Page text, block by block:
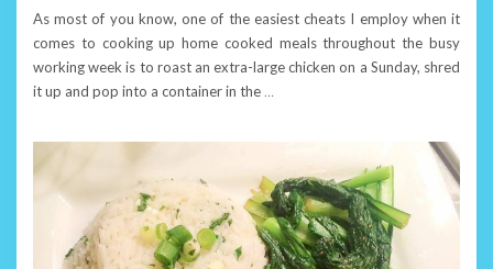
As most of you know, one of the easiest cheats I employ when it
comes to cooking up home cooked meals throughout the busy
working week is to roast an extra-large chicken on a Sunday, shred
it up and pop into a container in the …